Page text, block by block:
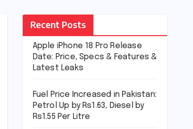
Recent Posts
Apple iPhone 18 Pro Release
Date: Price, Specs & Features &
Latest Leaks
Fuel Price Increased in Pakistan:
Petrol Up by Rs1.63, Diesel by
Rs1.55 Per Litre